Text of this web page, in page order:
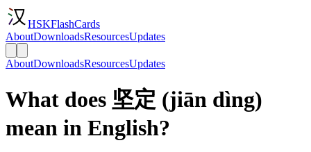
HSKFlashCards
AboutDownloadsResourcesUpdates
AboutDownloadsResourcesUpdates
What does 坚定 (jiān dìng)
mean in English?